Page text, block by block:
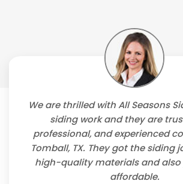
We are thrilled with All Seasons
siding work and they are
professional, and experienced
Tomball, TX. They got the siding
high-quality materials and also
affordable.